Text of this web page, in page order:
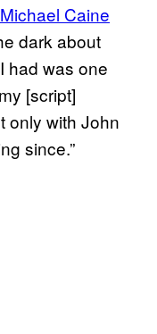
Michael Caine
dark about
I had was one
[script]
only with John
since.”